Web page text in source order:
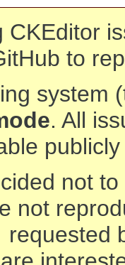
CKEditor
to
system
. All
not
not
requested